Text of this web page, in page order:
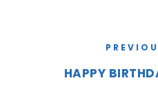
HAPPY